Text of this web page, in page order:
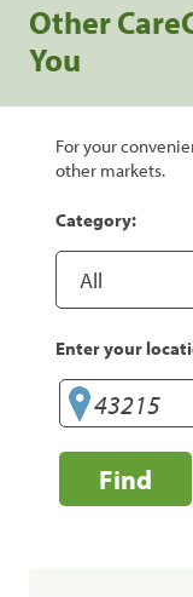
Other
You
For your
other markets.
Category:
Enter your
Find